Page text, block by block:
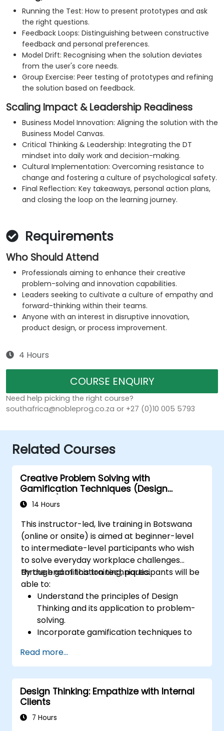
Running the Test: How to present prototypes and ask
the right questions.
Feedback Loops: Distinguishing between constructive
feedback and personal preferences.
Model Drift: Recognising when the solution deviates
from the user's core needs.
Group Exercise: Peer testing of prototypes and refining
the solution based on feedback.
Scaling Impact & Leadership Readiness
Business Model Innovation: Aligning the solution with the
Business Model Canvas.
Critical Thinking & Leadership: Integrating the DT
mindset into daily work and decision-making.
Cultural Implementation: Overcoming resistance to
change and fostering a culture of psychological safety.
Final Reflection: Key takeaways, personal action plans,
and closing the loop on the learning journey.
Requirements
Who Should Attend
Professionals aiming to enhance their creative
problem-solving and innovation capabilities.
Leaders seeking to cultivate a culture of empathy and
forward-thinking within their teams.
Anyone with an interest in disruptive innovation,
product design, or process improvement.
4 Hours
COURSE ENQUIRY
Need help picking the right course?
southafrica@nobleprog.co.za or +27 (0)10 005 5793
Related Courses
Creative Problem Solving with
Gamification Techniques (Design
Thinking)
14 Hours
This instructor-led, live training in Botswana
(online or onsite) is aimed at beginner-level
to intermediate-level participants who wish
to solve everyday workplace challenges
through gamification techniques.
By the end of this training, participants will be
able to:
Understand the principles of Design
Thinking and its application to problem-
solving.
Incorporate gamification techniques to
Develop creative and practical solutions
to common workplace issues.
Collaborate effectively across teams to
implement problem-solving strategies.
Apply iterative approaches to refine
solutions through feedback and
Read more...
Design Thinking: Empathize with Internal
Clients
7 Hours